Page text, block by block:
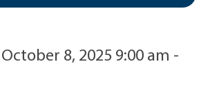
8, 2025 9:00 am -